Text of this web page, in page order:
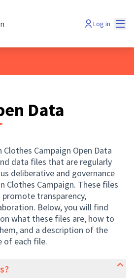
Log in
Data
Campaign Open Data
data files that are regularly
deliberative and governance
Clothes Campaign. These files
transparency,
Below, you will find
what these files are, how to
and a description of the
of each file.